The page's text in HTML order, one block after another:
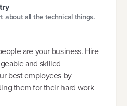
about all the technical things.
are your business. Hire
and skilled
best employees by
them for their hard work